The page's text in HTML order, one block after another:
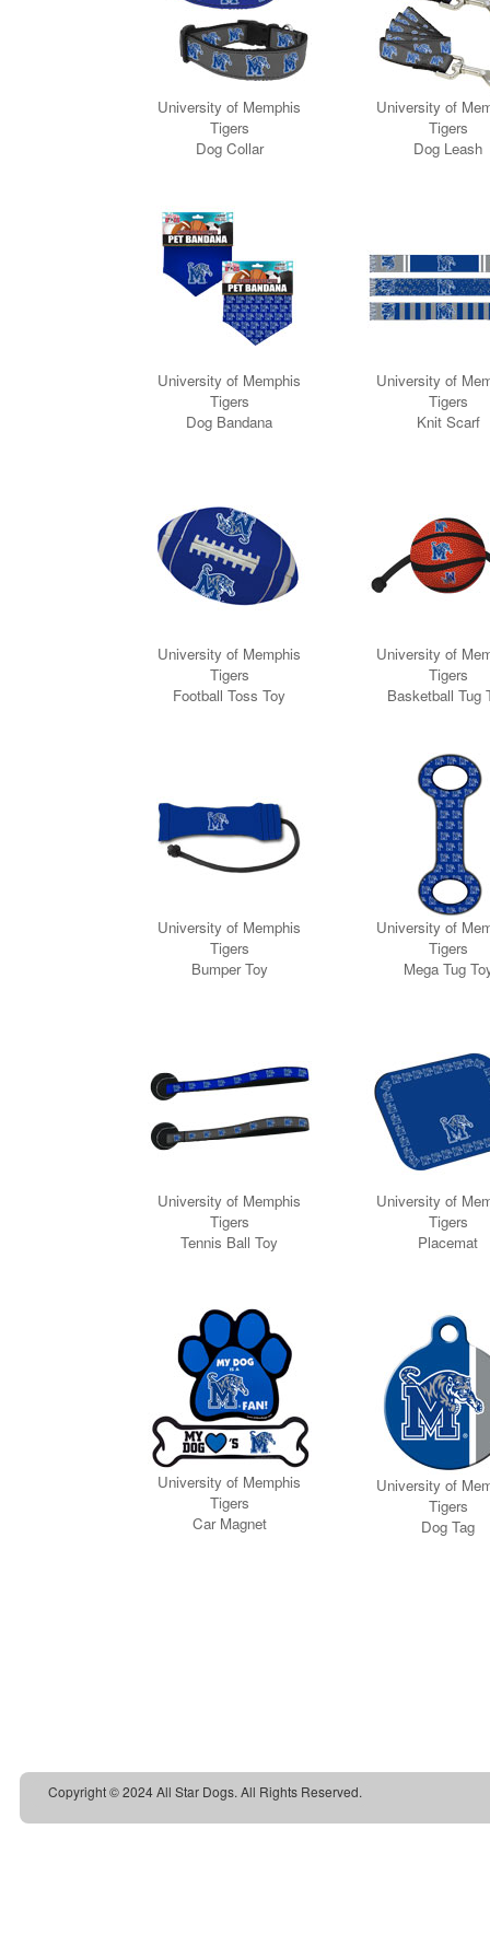
Copyright © 2024 All Star Dogs. All Rights Reserved.